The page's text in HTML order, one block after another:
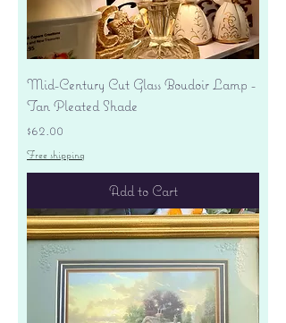
Mid-Century Cut Glass Boudoir Lamp -
Tan Pleated Shade
Price
$62.00
Free shipping
Add to Cart